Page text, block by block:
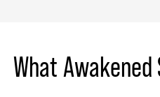
What Awakened